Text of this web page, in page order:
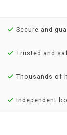
Secure and
Trusted and
Thousands of
Independent